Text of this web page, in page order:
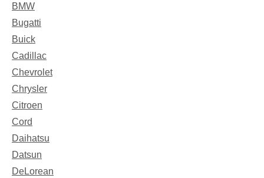
BMW
Bugatti
Buick
Cadillac
Chevrolet
Chrysler
Citroen
Cord
Daihatsu
Datsun
DeLorean